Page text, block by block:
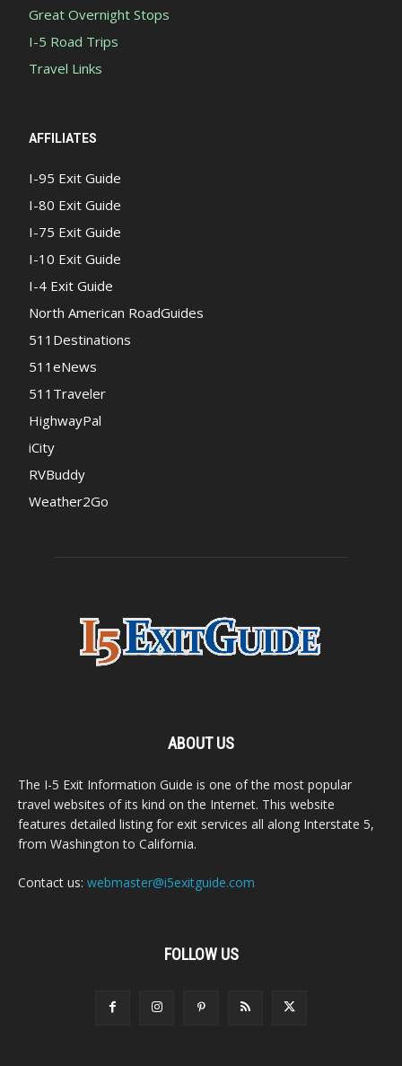
Great Overnight Stops
I-5 Road Trips
Travel Links
AFFILIATES
I-95 Exit Guide
I-80 Exit Guide
I-75 Exit Guide
I-10 Exit Guide
I-4 Exit Guide
North American RoadGuides
511Destinations
511eNews
511Traveler
HighwayPal
iCity
RVBuddy
Weather2Go
ABOUT US
The I-5 Exit Information Guide is one of the most popular
travel websites of its kind on the Internet. This website
features detailed listing for exit services all along Interstate 5,
from Washington to California.
Contact us: webmaster@i5exitguide.com
FOLLOW US